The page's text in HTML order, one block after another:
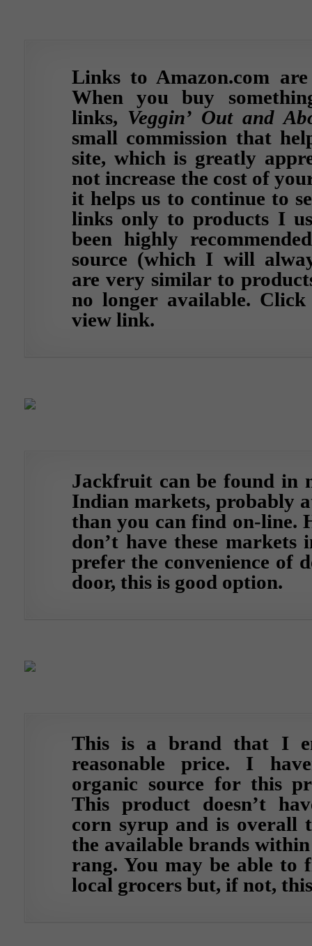
Links to Amazon.com
When you buy
links, Veggin’ Out and
small commission that
site, which is greatly
not increase the cost of
it helps us to continue to
links only to products I
been highly
source (which I will
are very similar to
no longer available.
view link.
Jackfruit can be found in
Indian markets, probably
than you can find on-line.
don’t have these markets
prefer the convenience of
door, this is good option.
This is a brand that I
reasonable price. I
organic source for this
This product doesn’t
corn syrup and is overall
the available brands
rang. You may be able to
local grocers but, if not,